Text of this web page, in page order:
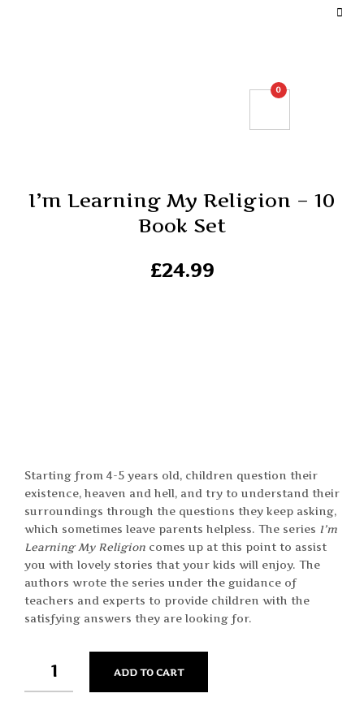
0
I’m Learning My Religion – 10
Book Set
£24.99
Starting from 4-5 years old, children question their
existence, heaven and hell, and try to understand their
surroundings through the questions they keep asking,
which sometimes leave parents helpless. The series  I’m
Learning My Religion comes up at this point to assist
you with lovely stories that your kids will enjoy. The
authors wrote the series under the guidance of
teachers and experts to provide children with the
satisfying answers they are looking for.
ADD TO CART